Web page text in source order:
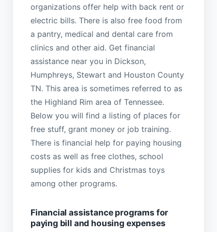
organizations offer help with back rent or
electric bills. There is also free food from
a pantry, medical and dental care from
clinics and other aid. Get financial
assistance near you in Dickson,
Humphreys, Stewart and Houston County
TN. This area is sometimes referred to as
the Highland Rim area of Tennessee.
Below you will find a listing of places for
free stuff, grant money or job training.
There is financial help for paying housing
costs as well as free clothes, school
supplies for kids and Christmas toys
among other programs.
Financial assistance programs for
paying bill and housing expenses